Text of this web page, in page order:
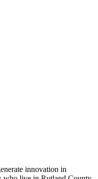
innovation in